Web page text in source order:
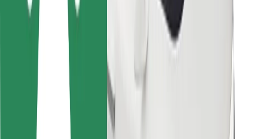
For couriers
Bolt Food
For restaurants
Bolt for Business
Other